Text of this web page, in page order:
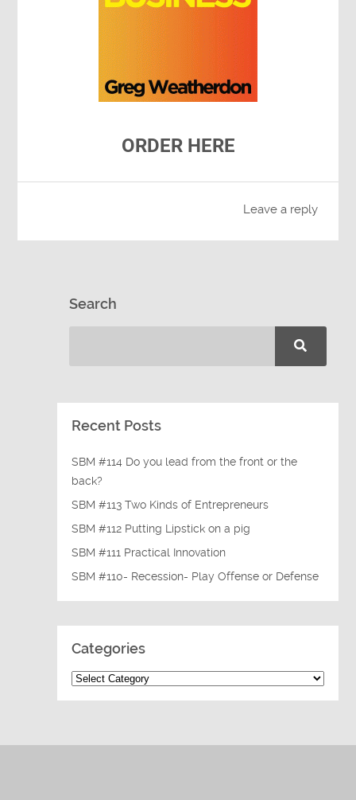
ORDER HERE
Leave a reply
Search
Recent Posts
SBM #114 Do you lead from the front or the
back?
SBM #113 Two Kinds of Entrepreneurs
SBM #112 Putting Lipstick on a pig
SBM #111 Practical Innovation
SBM #110- Recession- Play Offense or Defense
Categories